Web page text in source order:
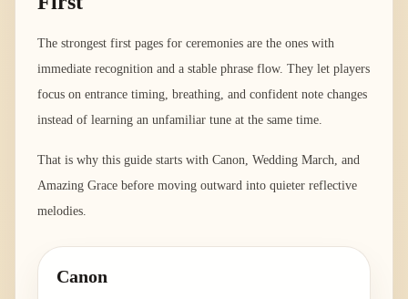
The strongest first pages for ceremonies are the ones with
immediate recognition and a stable phrase flow. They let players
focus on entrance timing, breathing, and confident note changes
instead of learning an unfamiliar tune at the same time.
That is why this guide starts with Canon, Wedding March, and
Amazing Grace before moving outward into quieter reflective
melodies.
Canon